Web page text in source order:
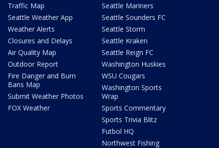
Traffic Map
Seattle Weather App
Weather Alerts
Closures and Delays
Air Quality Map
Outdoor Report
Fire Danger and Burn
Bans Map
Submit Weather Photos
FOX Weather
Seattle Mariners
Seattle Sounders FC
Seattle Storm
Seattle Kraken
Seattle Reign FC
Washington Huskies
WSU Cougars
Washington Sports
Wrap
Sports Commentary
Sports Trivia Blitz
Futbol HQ
Northwest Fishing